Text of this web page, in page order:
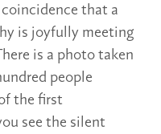
that a
is joyfully meeting
is a photo taken
people
the first
see the silent